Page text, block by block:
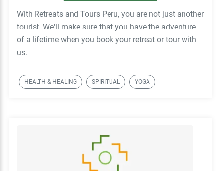
With Retreats and Tours Peru, you are not just another
tourist. We'll make sure that you have the adventure
of a lifetime when you book your retreat or tour with
us.
HEALTH & HEALING SPIRITUAL YOGA